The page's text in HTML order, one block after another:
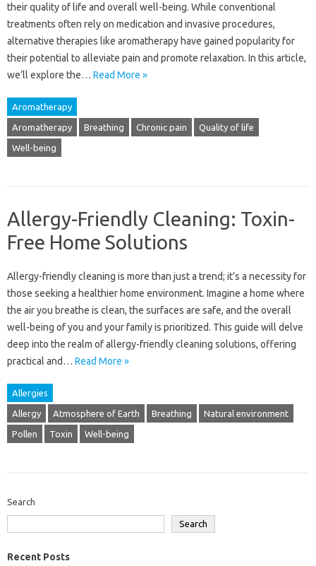
their quality of life and overall well-being. While conventional
treatments often rely on medication and invasive procedures,
alternative therapies like aromatherapy have gained popularity for
their potential to alleviate pain and promote relaxation. In this article,
we’ll explore the… Read More »
Aromatherapy
Aromatherapy Breathing Chronic pain Quality of life
Well-being
Allergy-Friendly Cleaning: Toxin-
Free Home Solutions
Allergy-friendly‌ cleaning‍ is‍ more‍ than just a trend; it’s‍ a necessity‌ for‍
those seeking a healthier‍ home‌ environment. Imagine a‍ home where
the‍ air you‌ breathe is‌ clean, the surfaces are‌ safe, and the‌ overall
well-being‍ of‍ you and your family is‍ prioritized. This guide‌ will‌ delve‍
deep into‌ the realm‍ of‌ allergy-friendly‍ cleaning‍ solutions, offering
practical and‌… Read More »
Allergies
Allergy Atmosphere of Earth Breathing Natural environment
Pollen Toxin Well-being
Search
Search
Recent Posts